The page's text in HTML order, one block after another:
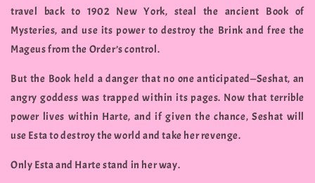
travel back to 1902 New York, steal the ancient Book of
Mysteries, and use its power to destroy the Brink and free the
Mageus from the Order’s control.
But the Book held a danger that no one anticipated—Seshat, an
angry goddess was trapped within its pages. Now that terrible
power lives within Harte, and if given the chance, Seshat will
use Esta to destroy the world and take her revenge.
Only Esta and Harte stand in her way.